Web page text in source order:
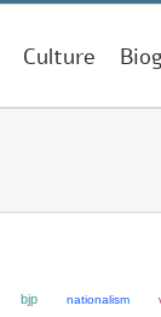
Culture
bjp nationalism